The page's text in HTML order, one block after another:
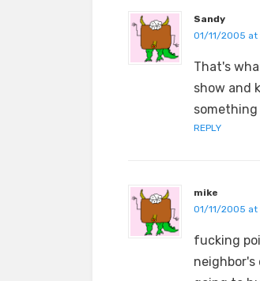
Sandy
01/11/2005 at
That's
show and
REPLY
mike
01/11/2005 at
fucking